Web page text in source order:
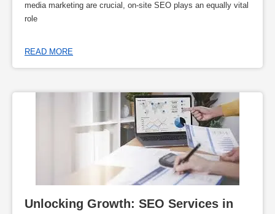
media marketing are crucial, on-site SEO plays an equally vital
role
READ MORE
Unlocking Growth: SEO Services in